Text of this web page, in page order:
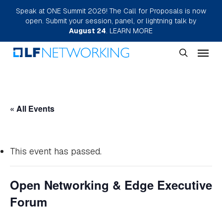
Skip
main
content
Speak at ONE Summit 2026! The Call for Proposals is now
open. Submit your session, panel, or lightning talk by
August 24. LEARN MORE
Menu
« All Events
This event has passed.
Open Networking & Edge Executive
Forum